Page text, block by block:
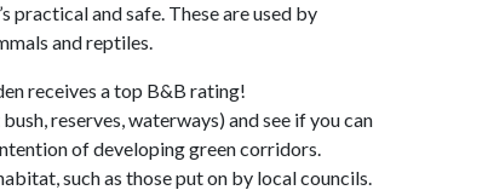
practical and safe. These are used by
and reptiles.
receives a top B&B rating!
reserves, waterways) and see if you can
of developing green corridors.
such as those put on by local councils.